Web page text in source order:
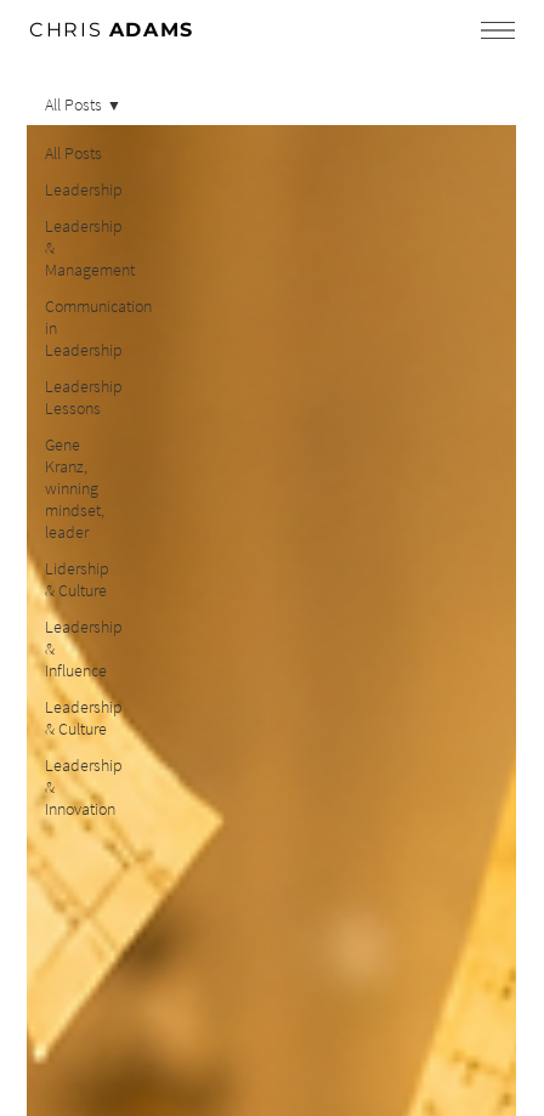
CHRIS ADAMS
All Posts
Leadership
Leadership
&
Management
Communication
in
Leadership
Leadership
Lessons
Gene
Kranz,
winning
mindset,
leader
Lidership
& Culture
Leadership
&
Influence
Leadership
& Culture
Leadership
&
Innovation
All Posts